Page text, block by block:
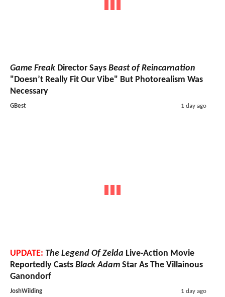
Game Freak Director Says Beast of Reincarnation
"Doesn’t Really Fit Our Vibe" But Photorealism Was
Necessary
GBest 1 day ago
UPDATE: The Legend Of Zelda Live-Action Movie
Reportedly Casts Black Adam Star As The Villainous
Ganondorf
JoshWilding 1 day ago